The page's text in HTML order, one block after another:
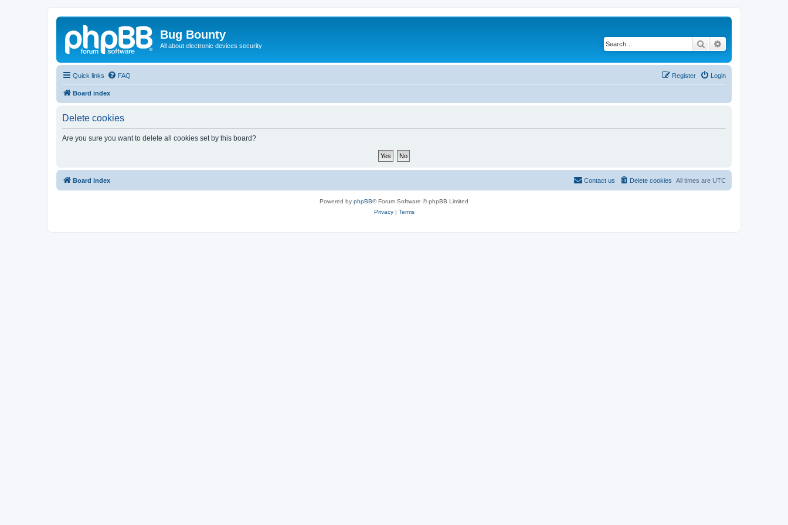
Bug Bounty
All about electronic devices security Search
Quick links FAQ Login
Register
Board index
Delete cookies
Are you sure you want to delete all cookies set by this board?
Board index All times are UTC
Delete cookies
Contact us
Powered by phpBB® Forum Software © phpBB Limited
Privacy| Terms